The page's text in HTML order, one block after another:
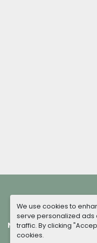
We use cookies to
serve personalized ads
traffic. By clicking
cookies.
NEW MACHINES